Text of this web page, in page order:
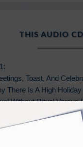
THIS AUDIO
Toast, And
There Is A High
Without Ritual Versus
Virtue And Gift Of The